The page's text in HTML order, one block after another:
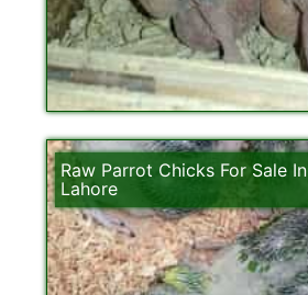
Raw Parrot Chicks For Sale In
Lahore